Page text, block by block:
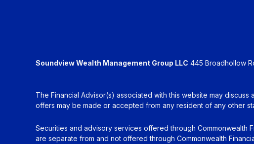
Soundview Wealth Management Group LLC 445 Broadhollow
The Financial Advisor(s) associated with this website may
offers may be made or accepted from any resident of any other
Securities and advisory services offered through Commonwealth
are separate from and not offered through Commonwealth